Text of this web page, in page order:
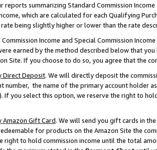
summarizing Standard Commission
which are calculated for each Qualifying
being slightly higher or lower than the rate
Income and Special Commission
earned by the method described below that
Site. If you choose to do so, you agree that the
Direct Deposit. We will directly deposit the
number, the name of the primary account holder
If you select this option, we reserve the right to
Amazon Gift Card. We will send you gift cards in
for products on the Amazon Site the
right to hold commission income until the total